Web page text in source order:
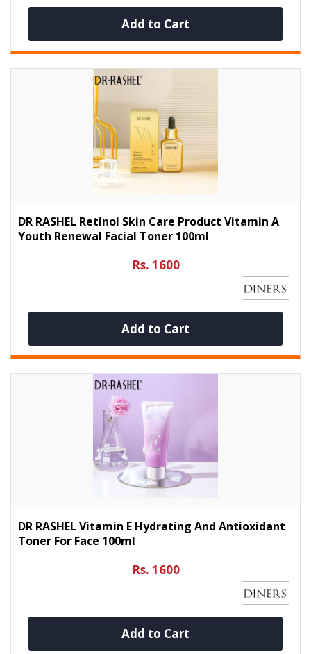
Add to Cart
DR RASHEL Retinol Skin Care Product Vitamin A
Youth Renewal Facial Toner 100ml
Rs. 1600
Add to Cart
DR RASHEL Vitamin E Hydrating And Antioxidant
Toner For Face 100ml
Rs. 1600
Add to Cart